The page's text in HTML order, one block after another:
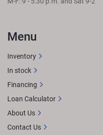
Menu
Inventory
In stock
Financing
Loan Calculator
About Us
Contact Us